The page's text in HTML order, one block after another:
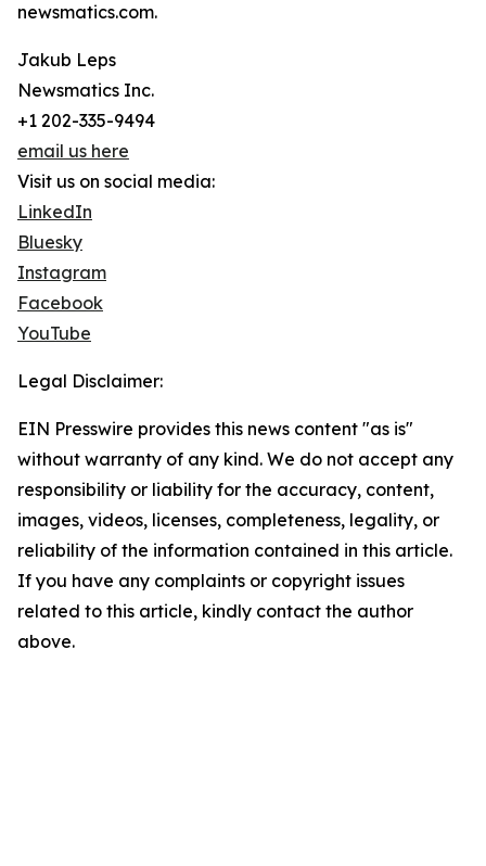
newsmatics.com.
Jakub Leps
Newsmatics Inc.
+1 202-335-9494
email us here
Visit us on social media:
LinkedIn
Bluesky
Instagram
Facebook
YouTube
Legal Disclaimer:
EIN Presswire provides this news content "as is"
without warranty of any kind. We do not accept any
responsibility or liability for the accuracy, content,
images, videos, licenses, completeness, legality, or
reliability of the information contained in this article.
If you have any complaints or copyright issues
related to this article, kindly contact the author
above.